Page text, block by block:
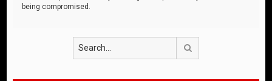
being compromised.